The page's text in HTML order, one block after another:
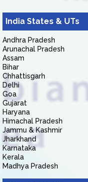
India States & UTs
Andhra Pradesh
Arunachal Pradesh
Assam
Bihar
Chhattisgarh
Delhi
Goa
Gujarat
Haryana
Himachal Pradesh
Jammu & Kashmir
Jharkhand
Karnataka
Kerala
Madhya Pradesh